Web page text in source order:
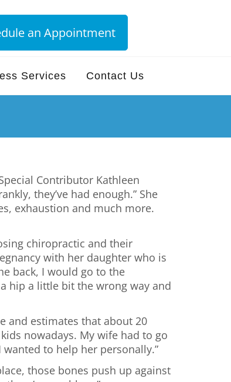
an Appointment
Services Contact Us
Contributor Kathleen
they’ve had enough.” She
exhaustion and much more.
chiropractic and their
with her daughter who is
back, I would go to the
hip a little bit the wrong way and
and estimates that about 20
nowadays. My wife had to go
to help her personally.”
those bones push up against